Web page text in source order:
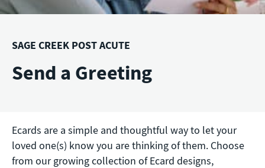
SAGE CREEK POST ACUTE
Send a Greeting
Ecards are a simple and thoughtful way to let your
loved one(s) know you are thinking of them. Choose
from our growing collection of Ecard designs,